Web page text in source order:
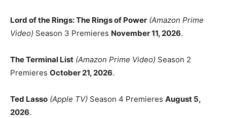
Lord of the Rings: The Rings of Power (Amazon Prime
Video) Season 3 Premieres November 11, 2026.
The Terminal List (Amazon Prime Video) Season 2
Premieres October 21, 2026.
Ted Lasso (Apple TV) Season 4 Premieres August 5,
2026.